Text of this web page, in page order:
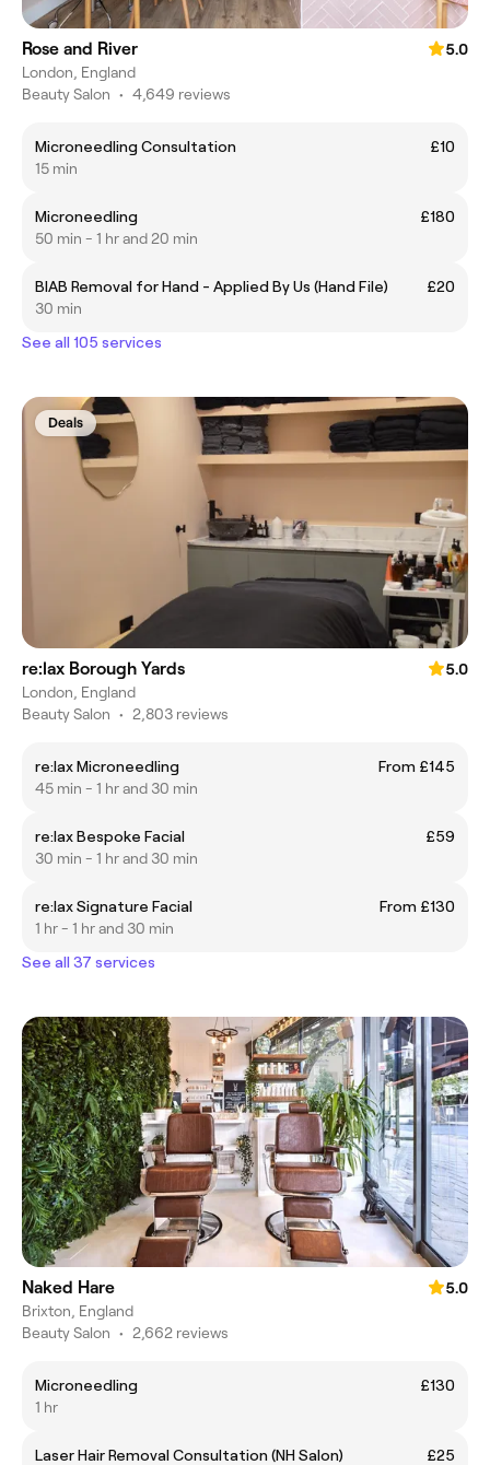
Rose and River
5.0
London, England
Beauty Salon • 4,649 reviews
Microneedling Consultation
£10
15 min
Microneedling
£180
50 min - 1 hr and 20 min
BIAB Removal for Hand - Applied By Us (Hand File)
£20
30 min
See all 105 services
Deals
re:lax Borough Yards
5.0
London, England
Beauty Salon • 2,803 reviews
re:lax Microneedling
From £145
45 min - 1 hr and 30 min
re:lax Bespoke Facial
£59
30 min - 1 hr and 30 min
re:lax Signature Facial
From £130
1 hr - 1 hr and 30 min
See all 37 services
Naked Hare
5.0
Brixton, England
Beauty Salon • 2,662 reviews
Microneedling
£130
1 hr
Laser Hair Removal Consultation (NH Salon)
£25